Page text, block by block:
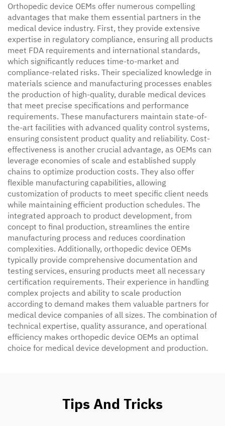
Orthopedic device OEMs offer numerous compelling
advantages that make them essential partners in the
medical device industry. First, they provide extensive
expertise in regulatory compliance, ensuring all products
meet FDA requirements and international standards,
which significantly reduces time-to-market and
compliance-related risks. Their specialized knowledge in
materials science and manufacturing processes enables
the production of high-quality, durable medical devices
that meet precise specifications and performance
requirements. These manufacturers maintain state-of-
the-art facilities with advanced quality control systems,
ensuring consistent product quality and reliability. Cost-
effectiveness is another crucial advantage, as OEMs can
leverage economies of scale and established supply
chains to optimize production costs. They also offer
flexible manufacturing capabilities, allowing
customization of products to meet specific client needs
while maintaining efficient production schedules. The
integrated approach to product development, from
concept to final production, streamlines the entire
manufacturing process and reduces coordination
complexities. Additionally, orthopedic device OEMs
typically provide comprehensive documentation and
testing services, ensuring products meet all necessary
certification requirements. Their experience in handling
complex projects and ability to scale production
according to demand makes them valuable partners for
medical device companies of all sizes. The combination of
technical expertise, quality assurance, and operational
efficiency makes orthopedic device OEMs an optimal
choice for medical device development and production.
Tips And Tricks